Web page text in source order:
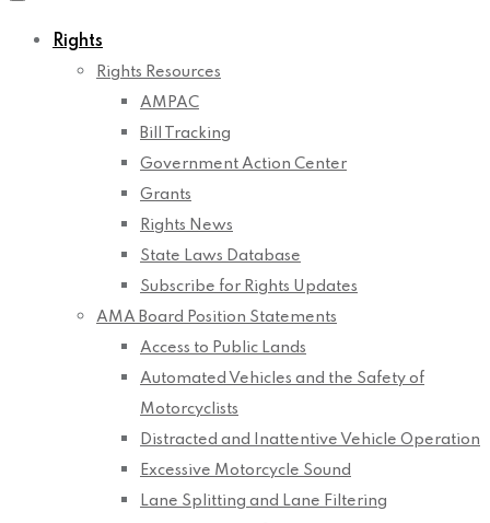
Rights
Rights Resources
AMPAC
Bill Tracking
Government Action Center
Grants
Rights News
State Laws Database
Subscribe for Rights Updates
AMA Board Position Statements
Access to Public Lands
Automated Vehicles and the Safety of
Motorcyclists
Distracted and Inattentive Vehicle Operation
Excessive Motorcycle Sound
Lane Splitting and Lane Filtering